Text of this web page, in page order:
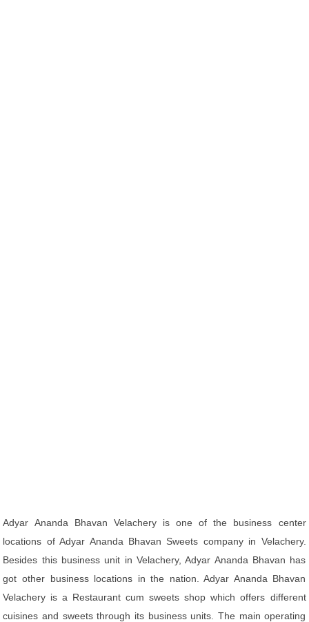
Adyar Ananda Bhavan Velachery is one of the business center
locations of Adyar Ananda Bhavan Sweets company in Velachery.
Besides this business unit in Velachery, Adyar Ananda Bhavan has
got other business locations in the nation. Adyar Ananda Bhavan
Velachery is a Restaurant cum sweets shop which offers different
cuisines and sweets through its business units. The main operating